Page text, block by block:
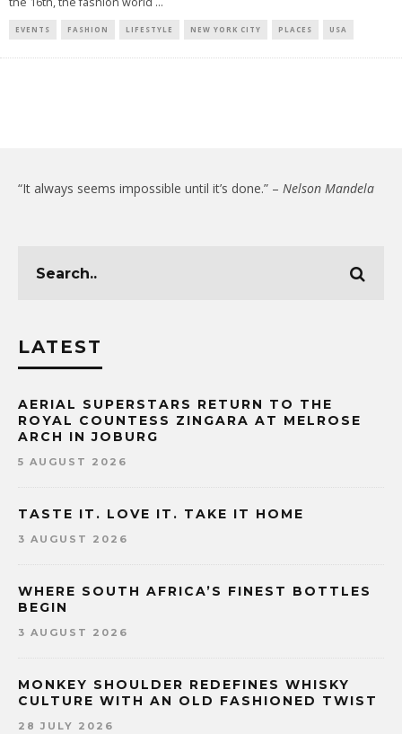
EVENTS FASHION LIFESTYLE NEW YORK CITY PLACES USA
“It always seems impossible until it’s done.” – Nelson Mandela
LATEST
AERIAL SUPERSTARS RETURN TO THE
ROYAL COUNTESS ZINGARA AT MELROSE
ARCH IN JOBURG
5 AUGUST 2026
TASTE IT. LOVE IT. TAKE IT HOME
3 AUGUST 2026
WHERE SOUTH AFRICA’S FINEST BOTTLES
BEGIN
3 AUGUST 2026
MONKEY SHOULDER REDEFINES WHISKY
CULTURE WITH AN OLD FASHIONED TWIST
28 JULY 2026